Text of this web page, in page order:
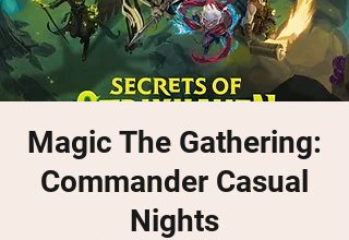
Magic The Gathering:
Commander Casual
Nights